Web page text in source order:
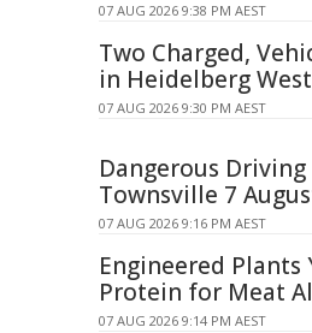
07 AUG 2026 9:38 PM AEST
Two Charged,
in Heidelberg
07 AUG 2026 9:30 PM AEST
Dangerous Driving
Townsville 7
07 AUG 2026 9:16 PM AEST
Engineered Plants
Protein for Meat
07 AUG 2026 9:14 PM AEST